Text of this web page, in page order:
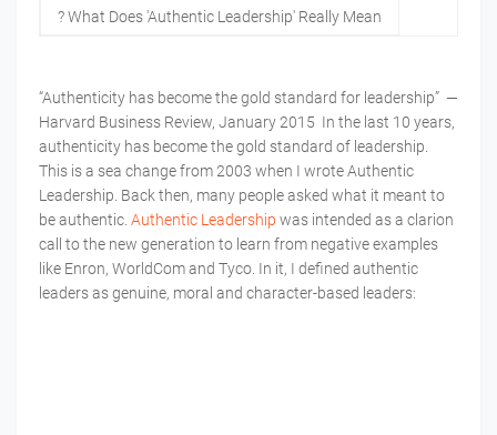
? What Does 'Authentic Leadership' Really Mean
“Authenticity has become the gold standard for leadership” —
Harvard Business Review, January 2015 In the last 10 years,
authenticity has become the gold standard of leadership.
This is a sea change from 2003 when I wrote Authentic
Leadership. Back then, many people asked what it meant to
be authentic. Authentic Leadership was intended as a clarion
call to the new generation to learn from negative examples
like Enron, WorldCom and Tyco. In it, I defined authentic
leaders as genuine, moral and character-based leaders: